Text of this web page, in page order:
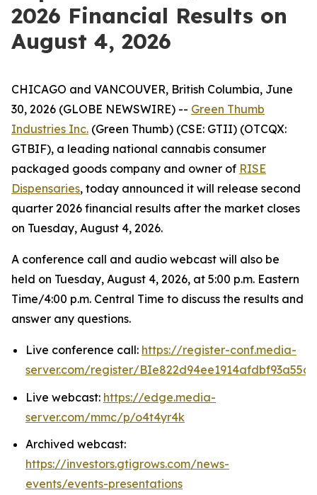
2026 Financial Results on
August 4, 2026
CHICAGO and VANCOUVER, British Columbia, June
30, 2026 (GLOBE NEWSWIRE) -- Green Thumb
Industries Inc. (Green Thumb) (CSE: GTII) (OTCQX:
GTBIF), a leading national cannabis consumer
packaged goods company and owner of RISE
Dispensaries, today announced it will release second
quarter 2026 financial results after the market closes
on Tuesday, August 4, 2026.
A conference call and audio webcast will also be
held on Tuesday, August 4, 2026, at 5:00 p.m. Eastern
Time/4:00 p.m. Central Time to discuss the results and
answer any questions.
Live conference call: https://register-conf.media-
server.com/register/
Live webcast: https://edge.media-
server.com/mmc/p/o4t4yr4k
Archived webcast:
https://investors.gtigrows.com/news-
events/events-presentations